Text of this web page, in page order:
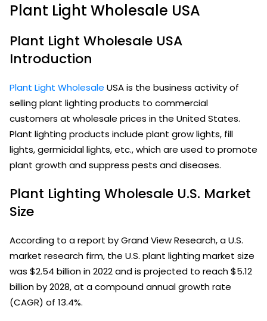
Plant Light Wholesale USA
Plant Light Wholesale USA
Introduction
Plant Light Wholesale USA is the business activity of
selling plant lighting products to commercial
customers at wholesale prices in the United States.
Plant lighting products include plant grow lights, fill
lights, germicidal lights, etc., which are used to promote
plant growth and suppress pests and diseases.
Plant Lighting Wholesale U.S. Market
Size
According to a report by Grand View Research, a U.S.
market research firm, the U.S. plant lighting market size
was $2.54 billion in 2022 and is projected to reach $5.12
billion by 2028, at a compound annual growth rate
(CAGR) of 13.4%.